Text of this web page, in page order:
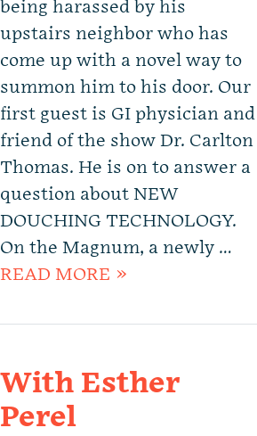
being harassed by his
upstairs neighbor who has
come up with a novel way to
summon him to his door. Our
first guest is GI physician and
friend of the show Dr. Carlton
Thomas. He is on to answer a
question about NEW
DOUCHING TECHNOLOGY.
On the Magnum, a newly …
READ MORE »
With Esther
Perel